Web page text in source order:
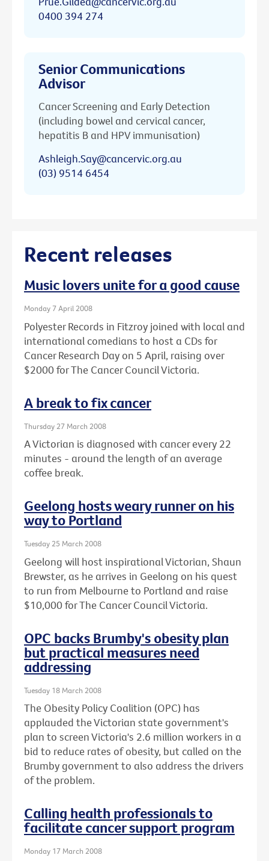
0400 394 274
Senior Communications
Advisor
Cancer Screening and Early Detection
(including bowel and cervical cancer,
hepatitis B and HPV immunisation)
Ashleigh.Say@cancervic.org.au
(03) 9514 6454
Recent releases
Music lovers unite for a good cause
Monday 7 April 2008
Polyester Records in Fitzroy joined with local and
international comedians to host a CDs for
Cancer Research Day on 5 April, raising over
$2000 for The Cancer Council Victoria.
A break to fix cancer
Thursday 27 March 2008
A Victorian is diagnosed with cancer every 22
minutes - around the length of an average
coffee break.
Geelong hosts weary runner on his
way to Portland
Tuesday 25 March 2008
Geelong will host inspirational Victorian, Shaun
Brewster, as he arrives in Geelong on his quest
to run from Melbourne to Portland and raise
$10,000 for The Cancer Council Victoria.
OPC backs Brumby's obesity plan
but practical measures need
addressing
Tuesday 18 March 2008
The Obesity Policy Coalition (OPC) has
applauded the Victorian state government's
plan to screen Victoria's 2.6 million workers in a
bid to reduce rates of obesity, but called on the
Brumby government to also address the drivers
of the problem.
Calling health professionals to
facilitate cancer support program
Monday 17 March 2008